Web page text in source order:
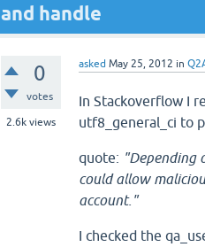
and handle
0
votes
2.6k views
asked May 25, 2012 in
In Stackoverflow I
utf8_general_ci to
quote: "Depending
could allow
account."
I checked the